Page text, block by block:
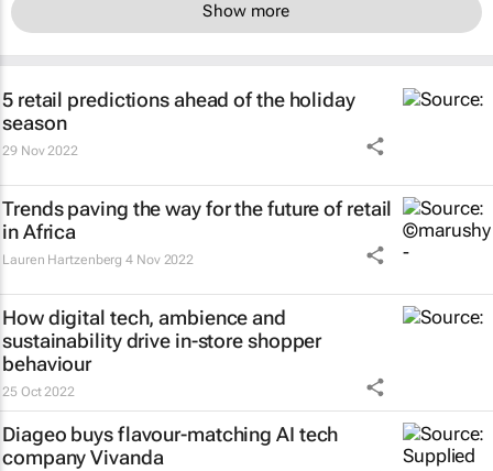
Show more
5 retail predictions ahead of the holiday
season
29 Nov 2022
Trends paving the way for the future of retail
in Africa
Lauren Hartzenberg 4 Nov 2022
How digital tech, ambience and
sustainability drive in-store shopper
behaviour
25 Oct 2022
Diageo buys flavour-matching AI tech
company Vivanda